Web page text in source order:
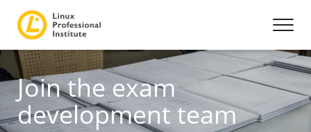
Join the exam
development team